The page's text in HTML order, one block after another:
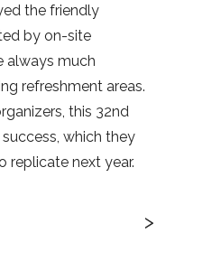
the friendly
by on-site
always much
refreshment areas.
this 32nd
which they
replicate next year.
>